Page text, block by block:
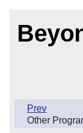
Prev
Other